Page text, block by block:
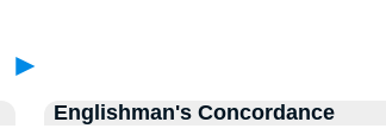
►
Englishman's Concordance